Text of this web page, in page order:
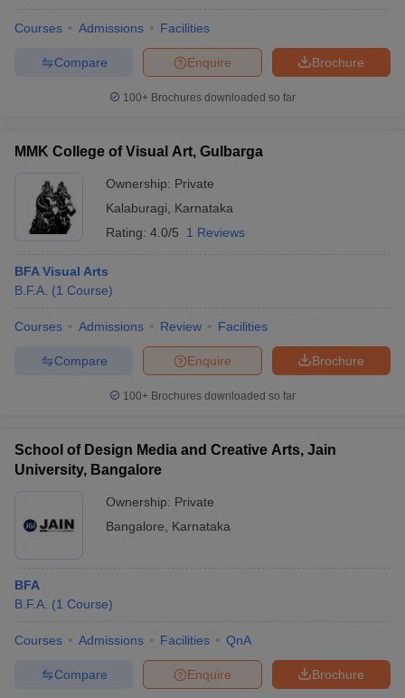
Courses Admissions Facilities
Brochure
Enquire
Compare
100+ Brochures downloaded so far
MMK College of Visual Art, Gulbarga
Ownership: Private
Kalaburagi
Karnataka
Rating: 4.0/5 1 Reviews
BFA Visual Arts
B.F.A. (1 Course)
Courses Admissions Review Facilities
Brochure
Enquire
Compare
100+ Brochures downloaded so far
School of Design Media and Creative Arts, Jain
University, Bangalore
Ownership: Private
Bangalore
Karnataka
BFA
B.F.A. (1 Course)
Courses Admissions Facilities QnA
Brochure
Enquire
Compare